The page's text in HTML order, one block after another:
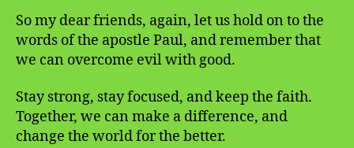
So my dear friends, again, let us hold on to the
words of the apostle Paul, and remember that
we can overcome evil with good.
Stay strong, stay focused, and keep the faith.
Together, we can make a difference, and
change the world for the better.